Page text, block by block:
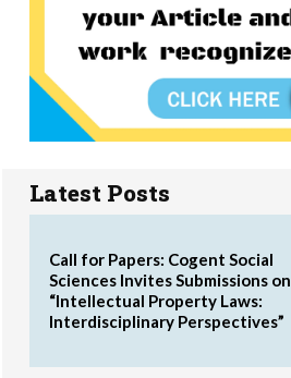
Latest Posts
Call for Papers: Cogent Social
Sciences Invites Submissions on
“Intellectual Property Laws:
Interdisciplinary Perspectives”